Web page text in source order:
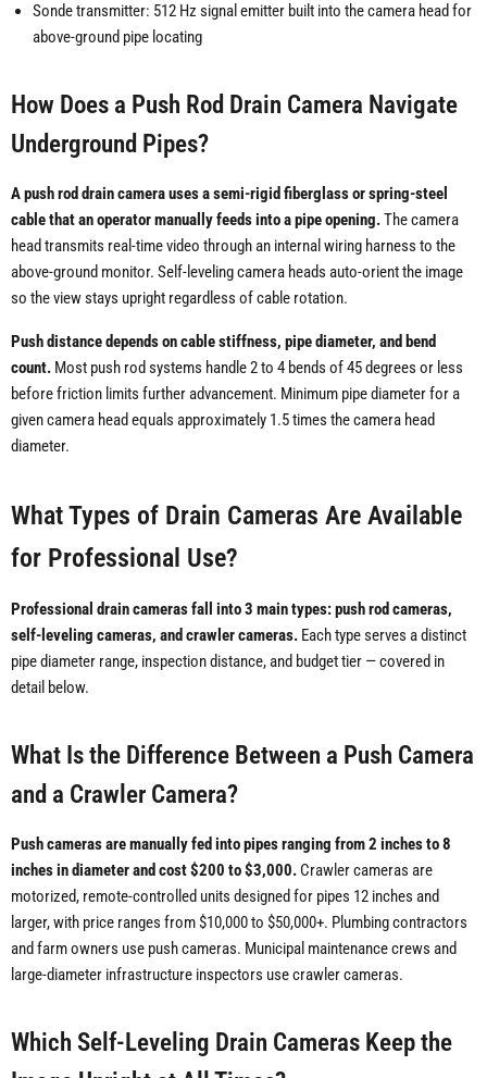
Sonde transmitter: 512 Hz signal emitter built into the camera head for
above-ground pipe locating
How Does a Push Rod Drain Camera Navigate
Underground Pipes?
A push rod drain camera uses a semi-rigid fiberglass or spring-steel
cable that an operator manually feeds into a pipe opening.The camera
head transmits real-time video through an internal wiring harness to the
above-ground monitor. Self-leveling camera heads auto-orient the image
so the view stays upright regardless of cable rotation.
Push distance depends on cable stiffness, pipe diameter, and bend
count. Most push rod systems handle 2 to 4 bends of 45 degrees or less
before friction limits further advancement. Minimum pipe diameter for a
given camera head equals approximately 1.5 times the camera head
diameter.
What Types of Drain Cameras Are Available
for Professional Use?
Professional drain cameras fall into 3 main types: push rod cameras,
self-leveling cameras, and crawler cameras. Each type serves a distinct
pipe diameter range, inspection distance, and budget tier — covered in
detail below.
What Is the Difference Between a Push Camera
and a Crawler Camera?
Push cameras are manually fed into pipes ranging from 2 inches to 8
inches in diameter and cost $200 to $3,000. Crawler cameras are
motorized, remote-controlled units designed for pipes 12 inches and
larger, with price ranges from $10,000 to $50,000+. Plumbing contractors
and farm owners use push cameras. Municipal maintenance crews and
large-diameter infrastructure inspectors use crawler cameras.
Which Self-Leveling Drain Cameras Keep the